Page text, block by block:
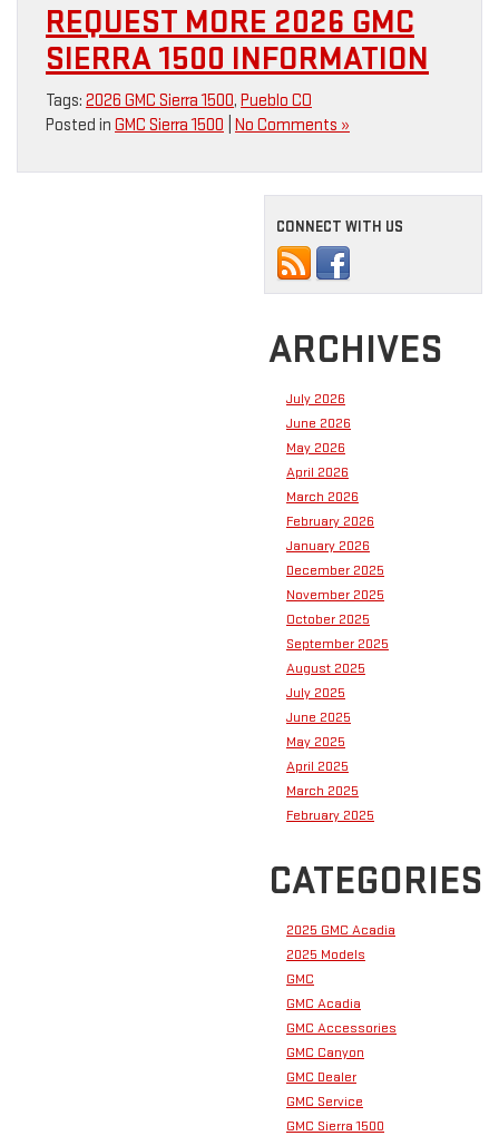
REQUEST MORE 2026 GMC
SIERRA 1500 INFORMATION
Tags: 2026 GMC Sierra 1500, Pueblo CO
Posted in GMC Sierra 1500 No Comments »
CONNECT WITH US
ARCHIVES
July 2026
June 2026
May 2026
April 2026
March 2026
February 2026
January 2026
December 2025
November 2025
October 2025
September 2025
August 2025
July 2025
June 2025
May 2025
April 2025
March 2025
February 2025
CATEGORIES
2025 GMC Acadia
2025 Models
GMC
GMC Acadia
GMC Accessories
GMC Canyon
GMC Dealer
GMC Service
GMC Sierra 1500